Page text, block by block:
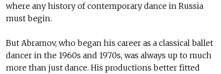
where any history of contemporary dance in Russia
must begin.
But Abramov, who began his career as a classical ballet
dancer in the 1960s and 1970s, was always up to much
more than just dance. His productions better fitted